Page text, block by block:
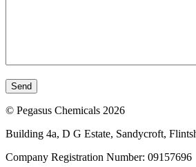
© Pegasus Chemicals 2026
Building 4a, D G Estate, Sandycroft,
Company Registration Number: 09157696